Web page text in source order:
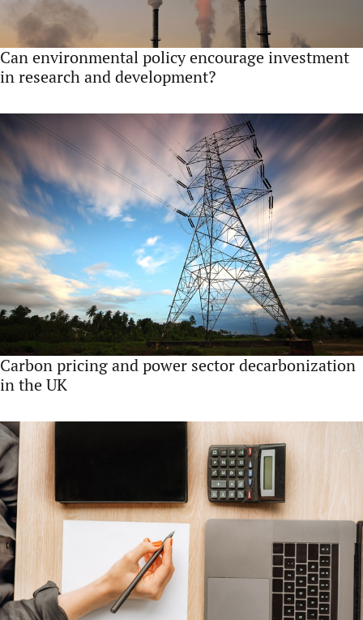
Can environmental policy encourage investment
in research and development?
Carbon pricing and power sector decarbonization
in the UK